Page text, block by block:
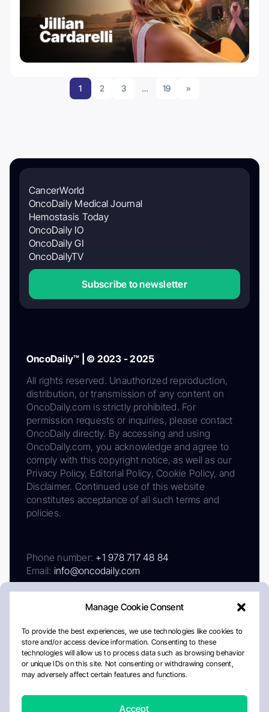
Manage Cookie Consent
To provide the best experiences, we use technologies like cookies to
store and/or access device information. Consenting to these
technologies will allow us to process data such as browsing behavior
or unique IDs on this site. Not consenting or withdrawing consent,
may adversely affect certain features and functions.
Accept
1 2 3 … 19 »
CancerWorld
OncoDaily Medical Journal
Hemostasis Today
OncoDaily IO
OncoDaily GI
OncoDailyTV
Subscribe to newsletter
OncoDaily™ | © 2023 - 2025
All rights reserved. Unauthorized reproduction,
distribution, or transmission of any content on
OncoDaily.com is strictly prohibited. For
permission requests or inquiries, please contact
OncoDaily directly. By accessing and using
OncoDaily.com, you acknowledge and agree to
comply with this copyright notice, as well as our
Privacy Policy, Editorial Policy, Cookie Policy, and
Disclaimer. Continued use of this website
constitutes acceptance of all such terms and
policies.
Phone number: +1 978 717 48 84
Email: info@oncodaily.com
AboutPrivacy PolicyEditorial PolicyCookie Policy
Disclaimer